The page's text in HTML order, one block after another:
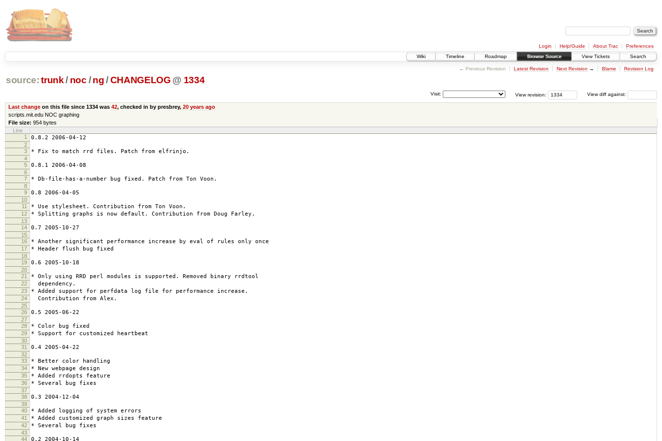
Login Help/Guide About Trac
Preferences
Wiki
Timeline Roadmap Browse Source View Tickets Search
← Previous Revision Latest Revision Next Revision → Blame Revision Log
source: trunk / noc / ng/CHANGELOG @ 1334
View diff against:
View revision:
Visit:
Last changeon this file since 1334 was 42, checked in by presbrey, 20 years ago
scripts.mit.edu NOC graphing
File size: 954 bytes
Line
1
0.8.2 2006-04-12
2
3
* Fix to match rrd files. Patch from elfrinjo.
4
5
0.8.1 2006-04-08
6
7
* Db-file-has-a-number bug fixed. Patch from Ton Voon.
8
9
0.8 2006-04-05
10
11
* Use stylesheet. Contribution from Ton Voon.
12 * Splitting graphs is now default. Contribution from Doug Farley.
13
14
0.7 2005-10-27
15
16
* Another significant performance increase by eval of rules only once
17 * Header flush bug fixed
18
19
0.6 2005-10-18
20
21
* Only using RRD perl modules is supported. Removed binary rrdtool
22 dependency.
23 * Added support for perfdata log file for performance increase.
24 Contribution from Alex.
25
26
0.5 2005-06-22
27
28
* Color bug fixed
29 * Support for customized heartbeat
30
31
0.4 2005-04-22
32
33
* Better color handling
34 * New webpage design
35 * Added rrdopts feature
36 * Several bug fixes
37
38
0.3 2004-12-04
39
40
* Added logging of system errors
41 * Added customized graph sizes feature
42 * Several bug fixes
43
44
0.2 2004-10-14